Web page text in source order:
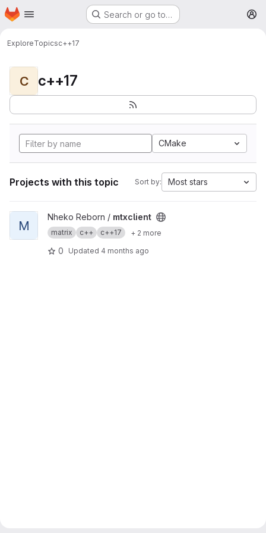
Skip to main content
Homepage Search or go to…
ExploreTopicsc++17
C c++17
CMake
Projects with this topic Sort by: Most stars
View mtxclient project
M
Nheko Reborn / mtxclient
matrix c++ c++17 + 2 more
0 Updated 4 months ago